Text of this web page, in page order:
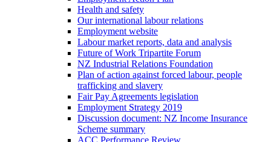
Health and safety
Our international labour relations
Employment website
Labour market reports, data and analysis
Future of Work Tripartite Forum
NZ Industrial Relations Foundation
Plan of action against forced labour, people
trafficking and slavery
Fair Pay Agreements legislation
Employment Strategy 2019
Discussion document: NZ Income Insurance
Scheme summary
ACC Performance Review